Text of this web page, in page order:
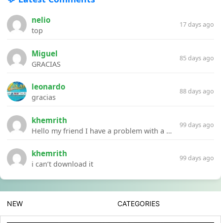
nelio
top
17 days ago
Miguel
GRACIAS
85 days ago
leonardo
gracias
88 days ago
khemrith
Hello my friend I have a problem with a file your website Link:https://introdownload.com/ae-teamplate/product-promo/animated-product-mockups-cosmetics-pack.html
99 days ago
khemrith
i can’t download it
99 days ago
NEW CATEGORIES